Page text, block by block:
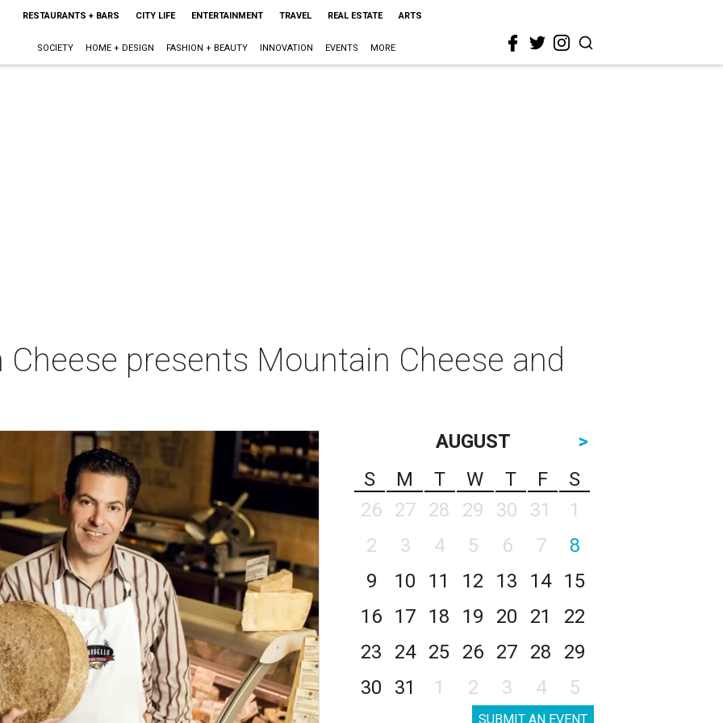
RESTAURANTS + BARS CITY LIFE ENTERTAINMENT TRAVEL REAL ESTATE ARTS
SOCIETY HOME + DESIGN FASHION + BEAUTY INNOVATION EVENTS MORE
presents Mountain Cheese and
AUGUST
>
S
M T W T F
S
26
27 28 29 30 31
1
2
3 4 5 6 7
8
9
10 11 12 13 14
15
16
17 18 19 20 21
22
23
24 25 26 27 28
29
30
31 1 2 3 4 5
SUBMIT AN EVENT